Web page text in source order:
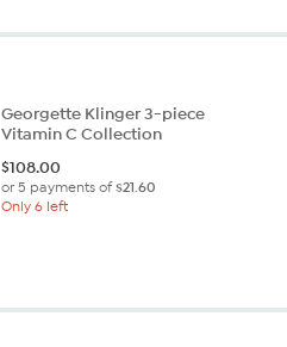
5
Georgette Klinger 3-piece
Vitamin C Collection
$108.00
or 5 payments of$21.60
Only 6 left